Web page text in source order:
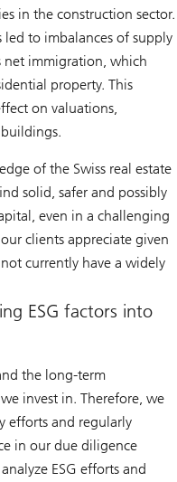
in the construction sector.
led to imbalances of supply
net immigration, which
property. This
on valuations,
of the Swiss real estate
solid, safer and possibly
even in a challenging
clients appreciate given
currently have a widely
ESG factors into
the long-term
invest in. Therefore, we
efforts and regularly
in our due diligence
ESG efforts and